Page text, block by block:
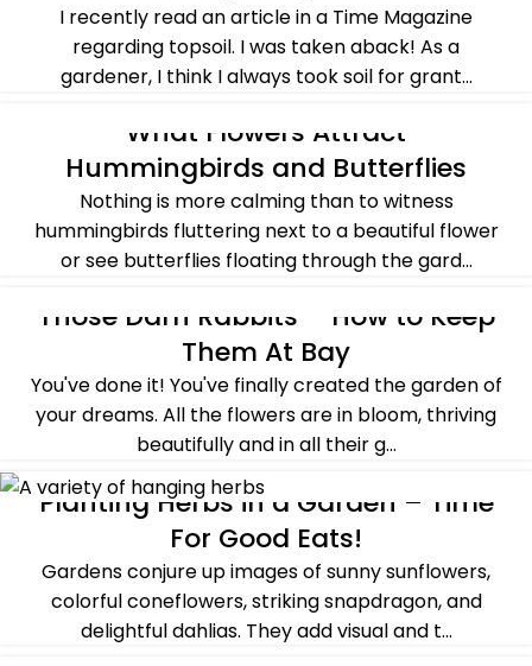
I recently read an article in a Time Magazine
regarding topsoil. I was taken aback! As a
gardener, I think I always took soil for grant...
GARDENING IDEAS,PLANTS & FLOWERS
What Flowers Attract
Hummingbirds and Butterflies
Nothing is more calming than to witness
hummingbirds fluttering next to a beautiful flower
or see butterflies floating through the gard...
ALL POST ,BASICS OF GARDENING ,SUMMER
Those Darn Rabbits – How to Keep
Them At Bay
You've done it! You've finally created the garden of
your dreams. All the flowers are in bloom, thriving
beautifully and in all their g...
ALL POST,HERBS,SUMMER , TYPES OF GARDEN
Planting Herbs in a Garden – Time
For Good Eats!
Gardens conjure up images of sunny sunflowers,
colorful coneflowers, striking snapdragon, and
delightful dahlias. They add visual and t...